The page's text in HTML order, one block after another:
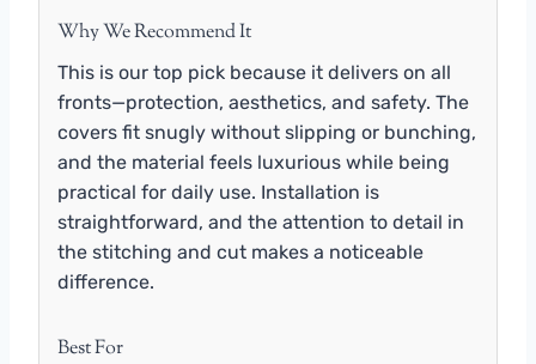
Why We Recommend It
This is our top pick because it delivers on all
fronts—protection, aesthetics, and safety. The
covers fit snugly without slipping or bunching,
and the material feels luxurious while being
practical for daily use. Installation is
straightforward, and the attention to detail in
the stitching and cut makes a noticeable
difference.
Best For